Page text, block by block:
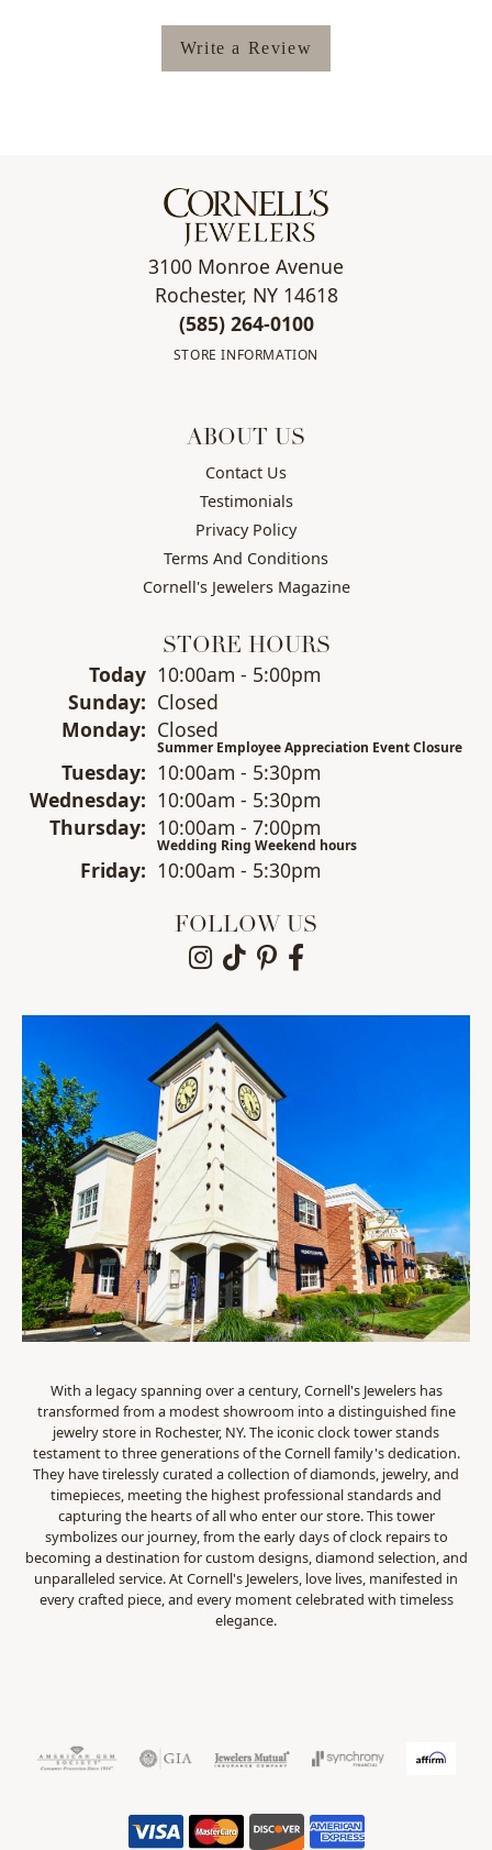
Write a Review
3100 Monroe Avenue
Rochester, NY 14618
(585) 264-0100
STORE INFORMATION
ABOUT US
Contact Us
Testimonials
Privacy Policy
Terms And Conditions
Cornell's Jewelers Magazine
STORE HOURS
Today(Saturday )
10:00am - 5:00pm
Sunday: Closed
Monday: Closed
Summer Employee Appreciation Event Closure
Tuesday: 10:00am - 5:30pm
Wednesday: 10:00am - 5:30pm
Thursday: 10:00am - 7:00pm
Wedding Ring Weekend hours
Friday: 10:00am - 5:30pm
FOLLOW US
With a legacy spanning over a century, Cornell's Jewelers has
transformed from a modest showroom into a distinguished fine
jewelry store in Rochester, NY. The iconic clock tower stands
testament to three generations of the Cornell family's dedication.
They have tirelessly curated a collection of diamonds, jewelry, and
timepieces, meeting the highest professional standards and
capturing the hearts of all who enter our store. This tower
symbolizes our journey, from the early days of clock repairs to
becoming a destination for custom designs, diamond selection, and
unparalleled service. At Cornell's Jewelers, love lives, manifested in
every crafted piece, and every moment celebrated with timeless
elegance.